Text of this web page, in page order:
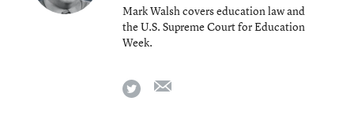
Mark Walsh covers education law and
the U.S. Supreme Court for Education
Week.
twitter